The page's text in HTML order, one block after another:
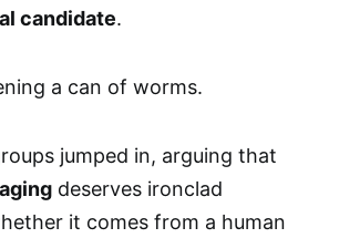
candidate.
a can of worms.
jumped in, arguing that
deserves ironclad
it comes from a human